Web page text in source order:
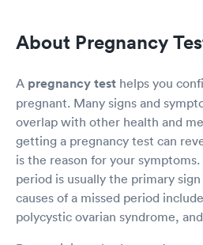
About Pregnancy
A pregnancy test helps you
pregnant. Many signs and
overlap with other health and
getting a pregnancy test can
is the reason for your
period is usually the primary
causes of a missed period
polycystic ovarian syndrome,